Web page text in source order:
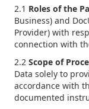
2.1 Roles of the
Business) and
Provider) with
connection with
2.2 Scope of
Data solely to
accordance with
documented